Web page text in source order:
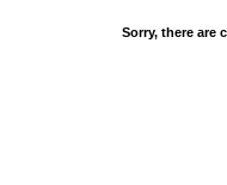
Sorry, there are